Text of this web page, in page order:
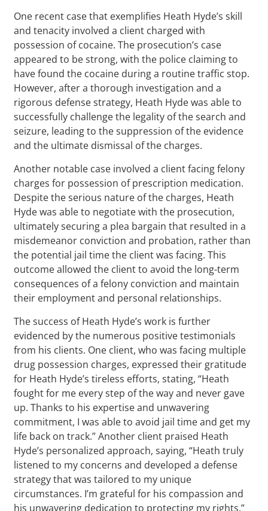
One recent case that exemplifies Heath Hyde’s skill
and tenacity involved a client charged with
possession of cocaine. The prosecution’s case
appeared to be strong, with the police claiming to
have found the cocaine during a routine traffic stop.
However, after a thorough investigation and a
rigorous defense strategy, Heath Hyde was able to
successfully challenge the legality of the search and
seizure, leading to the suppression of the evidence
and the ultimate dismissal of the charges.
Another notable case involved a client facing felony
charges for possession of prescription medication.
Despite the serious nature of the charges, Heath
Hyde was able to negotiate with the prosecution,
ultimately securing a plea bargain that resulted in a
misdemeanor conviction and probation, rather than
the potential jail time the client was facing. This
outcome allowed the client to avoid the long-term
consequences of a felony conviction and maintain
their employment and personal relationships.
The success of Heath Hyde’s work is further
evidenced by the numerous positive testimonials
from his clients. One client, who was facing multiple
drug possession charges, expressed their gratitude
for Heath Hyde’s tireless efforts, stating, “Heath
fought for me every step of the way and never gave
up. Thanks to his expertise and unwavering
commitment, I was able to avoid jail time and get my
life back on track.” Another client praised Heath
Hyde’s personalized approach, saying, “Heath truly
listened to my concerns and developed a defense
strategy that was tailored to my unique
circumstances. I’m grateful for his compassion and
his unwavering dedication to protecting my rights.”